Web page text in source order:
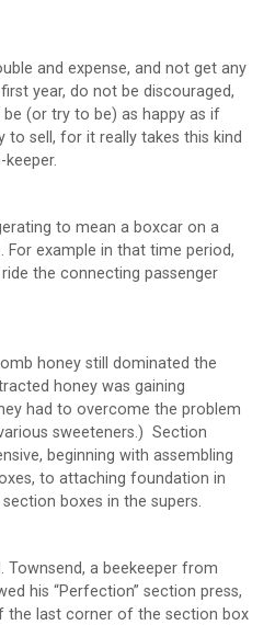
and expense, and not get any
year, do not be discouraged,
be (or try to be) as happy as if
to sell, for it really takes this kind
to mean a boxcar on a
For example in that time period,
the connecting passenger
honey still dominated the
honey was gaining
had to overcome the problem
sweeteners.) Section
beginning with assembling
to attaching foundation in
boxes in the supers.
Townsend, a beekeeper from
his “Perfection” section press,
the last corner of the section box